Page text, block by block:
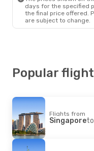
days for the specified
the final price offered.
are subject to change.
Popular
Flights from
Singaporeto